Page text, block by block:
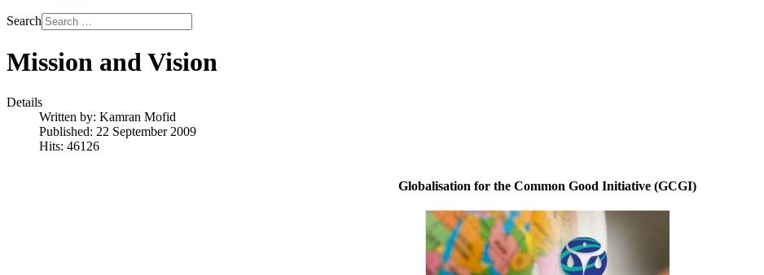
Search
Mission and Vision
Details
Written by: Kamran Mofid
Published: 22 September 2009
Hits: 46126
Globalisation for the Common Good Initiative (GCGI)